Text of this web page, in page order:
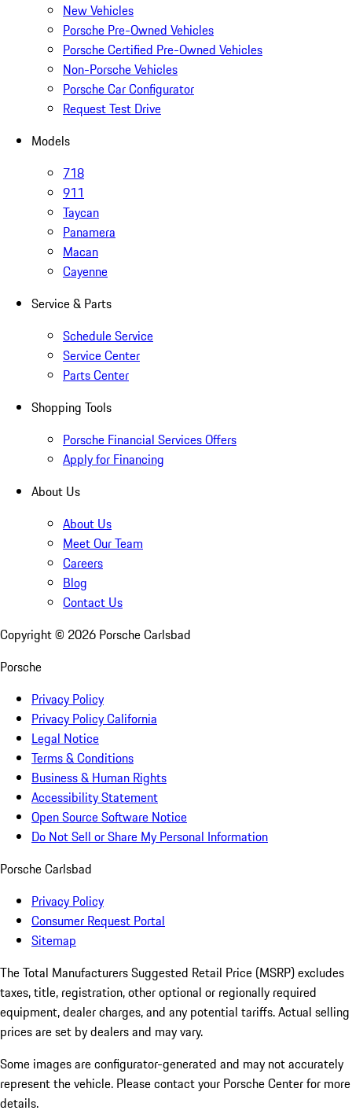
New Vehicles
Porsche Pre-Owned Vehicles
Porsche Certified Pre-Owned Vehicles
Non-Porsche Vehicles
Porsche Car Configurator
Request Test Drive
Models
718
911
Taycan
Panamera
Macan
Cayenne
Service & Parts
Schedule Service
Service Center
Parts Center
Shopping Tools
Porsche Financial Services Offers
Apply for Financing
About Us
About Us
Meet Our Team
Careers
Blog
Contact Us
Copyright © 2026 Porsche Carlsbad
Porsche
Privacy Policy
Privacy Policy California
Legal Notice
Terms & Conditions
Business & Human Rights
Accessibility Statement
Open Source Software Notice
Do Not Sell or Share My Personal Information
Porsche Carlsbad
Privacy Policy
Consumer Request Portal
Sitemap
The Total Manufacturers Suggested Retail Price (MSRP) excludes
taxes, title, registration, other optional or regionally required
equipment, dealer charges, and any potential tariffs. Actual selling
prices are set by dealers and may vary.
Some images are configurator-generated and may not accurately
represent the vehicle. Please contact your Porsche Center for more
details.